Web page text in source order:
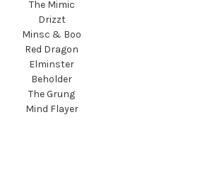
The Mimic
Drizzt
Minsc & Boo
Red Dragon
Elminster
Beholder
The Grung
Mind Flayer